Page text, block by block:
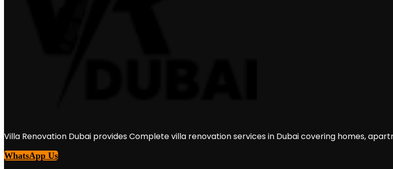
Villa Renovation Dubai provides Complete villa renovation services in Dubai covering homes,
WhatsApp Us